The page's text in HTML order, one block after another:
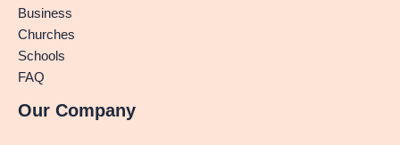
Business
Churches
Schools
FAQ
Our Company